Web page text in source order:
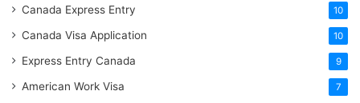
Canada Express Entry 10
Canada Visa Application 10
Express Entry Canada 9
American Work Visa 7